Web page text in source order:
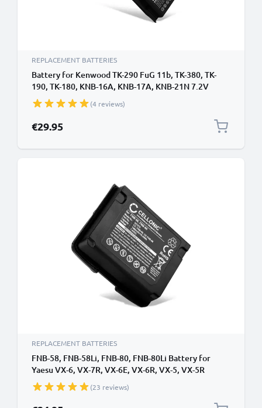
REPLACEMENT BATTERIES
Battery for Kenwood TK-290 FuG 11b, TK-380, TK-
190, TK-180, KNB-16A, KNB-17A, KNB-21N 7.2V
1800mAh NiMH from CELLONIC
(4 reviews)
€29.95
REPLACEMENT BATTERIES
FNB-58, FNB-58Li, FNB-80, FNB-80Li Battery for
Yaesu VX-6, VX-7R, VX-6E, VX-6R, VX-5, VX-5R
1400mAh Battery Replacement FNB-58, FNB-58Li,
FNB-80, FNB-80Li
(23 reviews)